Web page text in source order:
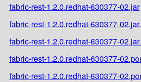
fabric-rest-1.2.0.redhat-630377-02.jar
fabric-rest-1.2.0.redhat-630377-
fabric-rest-1.2.0.redhat-630377-
fabric-rest-1.2.0.redhat-630377-
fabric-rest-1.2.0.redhat-630377-